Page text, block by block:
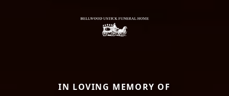
IN LOVING MEMORY OF